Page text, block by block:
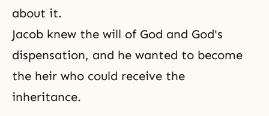
about it.
Jacob knew the will of God and God's
dispensation, and he wanted to become
the heir who could receive the
inheritance.